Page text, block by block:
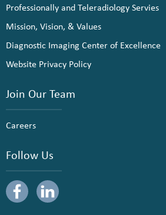
Professionally and Teleradiology Servies
Mission, Vision, & Values
Diagnostic Imaging Center of Excellence
Website Privacy Policy
Join Our Team
Careers
Follow Us